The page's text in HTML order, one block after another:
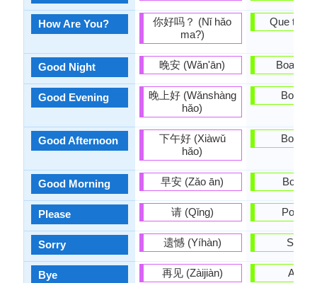
How Are You?
Good Night
Good Evening
Good Afternoon
Good Morning
Please
Sorry
Bye
你好吗？ (Nǐ hǎo
ma?)
晚安 (Wǎn'ān)
晚上好 (Wǎnshàng
hǎo)
下午好 (Xiàwǔ
hǎo)
早安 (Zǎo ān)
请 (Qǐng)
遗憾 (Yíhàn)
再见 (Zàijiàn)
Que tal
Boas
Boa
Boa
Bos
Por